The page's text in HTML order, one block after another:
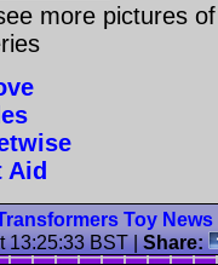
more pictures
Aid
Toy News
13:25:33 BST|Share: